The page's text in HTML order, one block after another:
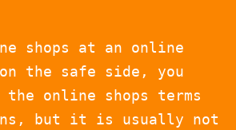
shops at an online
the safe side, you
the online shops terms
but it is usually not